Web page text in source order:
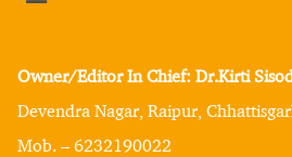
Owner/Editor In Chief: Dr.Kirti
Devendra Nagar, Raipur,
Mob. – 6232190022